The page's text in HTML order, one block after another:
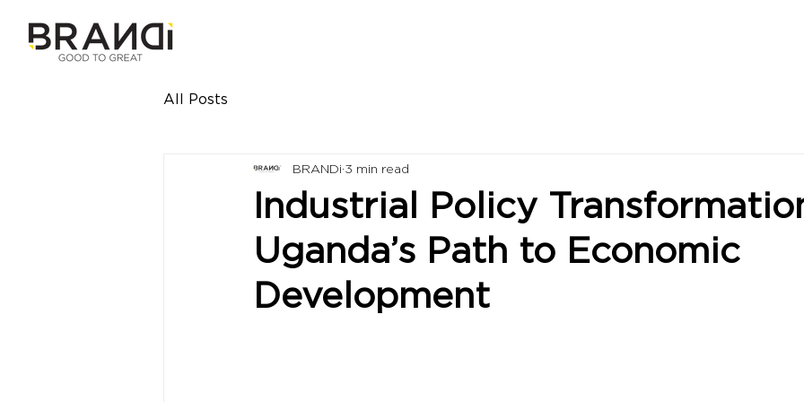
All Posts
Industrial Policy
Uganda’s Path to Economic
Development
BRANDi 3 min read